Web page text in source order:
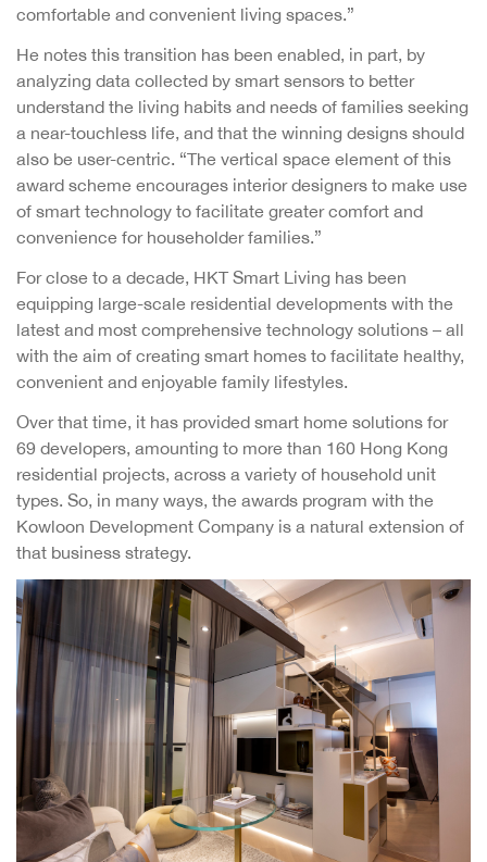
comfortable and convenient living spaces.”
He notes this transition has been enabled, in part, by
analyzing data collected by smart sensors to better
understand the living habits and needs of families seeking
a near-touchless life, and that the winning designs should
also be user-centric. “The vertical space element of this
award scheme encourages interior designers to make use
of smart technology to facilitate greater comfort and
convenience for householder families.”
For close to a decade, HKT Smart Living has been
equipping large-scale residential developments with the
latest and most comprehensive technology solutions – all
with the aim of creating smart homes to facilitate healthy,
convenient and enjoyable family lifestyles.
Over that time, it has provided smart home solutions for
69 developers, amounting to more than 160 Hong Kong
residential projects, across a variety of household unit
types. So, in many ways, the awards program with the
Kowloon Development Company is a natural extension of
that business strategy.